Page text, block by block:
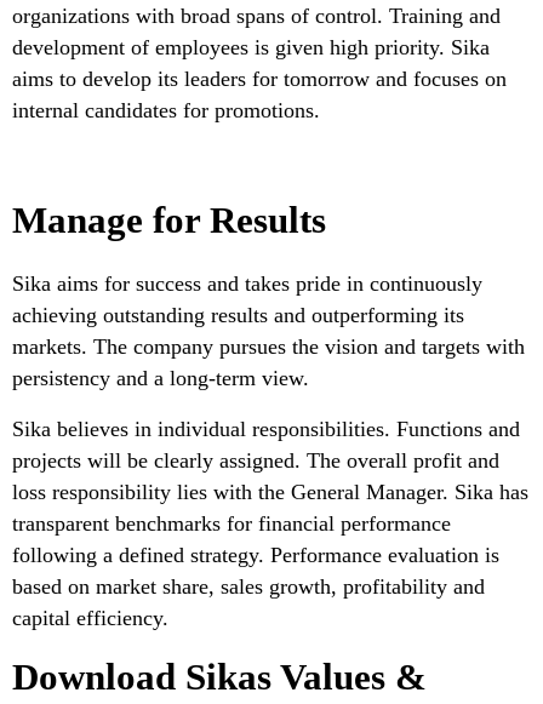
organizations with broad spans of control. Training and
development of employees is given high priority. Sika
aims to develop its leaders for tomorrow and focuses on
internal candidates for promotions.
Manage for Results
Sika aims for success and takes pride in continuously
achieving outstanding results and outperforming its
markets. The company pursues the vision and targets with
persistency and a long-term view.
Sika believes in individual responsibilities. Functions and
projects will be clearly assigned. The overall profit and
loss responsibility lies with the General Manager. Sika has
transparent benchmarks for financial performance
following a defined strategy. Performance evaluation is
based on market share, sales growth, profitability and
capital efficiency.
Download Sikas Values &